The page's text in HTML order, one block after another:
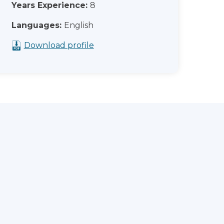
Years Experience: 8
Languages: English
Download profile